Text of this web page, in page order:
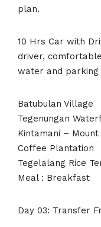
plan.
10 Hrs Car with
driver,
water and parking
Batubulan Village
Tegenungan
Kintamani –
Coffee Plantation
Tegelalang Rice
Meal : Breakfast
Day 03: Transfer